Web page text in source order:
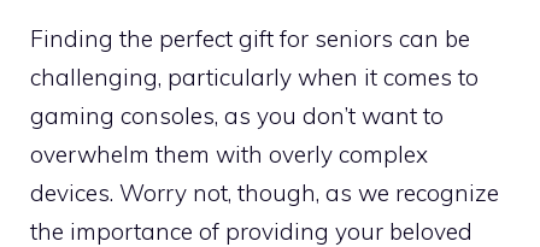
Finding the perfect gift for seniors can be
challenging, particularly when it comes to
gaming consoles, as you don’t want to
overwhelm them with overly complex
devices. Worry not, though, as we recognize
the importance of providing your beloved